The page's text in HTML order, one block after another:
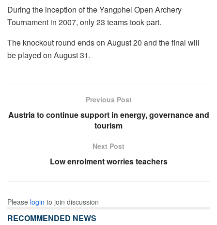
During the inception of the Yangphel Open Archery
Tournament in 2007, only 23 teams took part.
The knockout round ends on August 20 and the final will
be played on August 31.
Previous Post
Austria to continue support in energy, governance and
tourism
Next Post
Low enrolment worries teachers
Please login to join discussion
RECOMMENDED NEWS